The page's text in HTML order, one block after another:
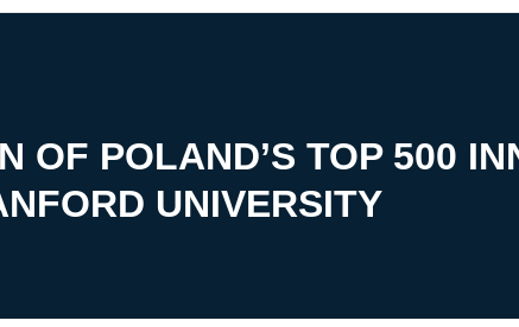
OF POLAND’S TOP 500
UNIVERSITY